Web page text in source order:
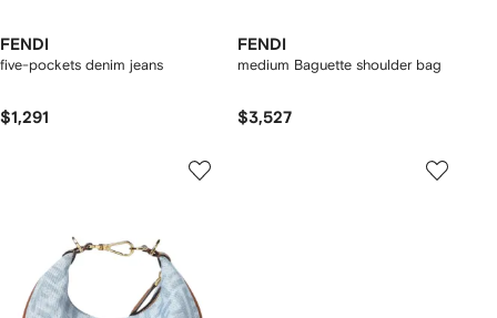
FENDI
five-pockets denim jeans
$1,291
FENDI
medium Baguette shoulder bag
$3,527